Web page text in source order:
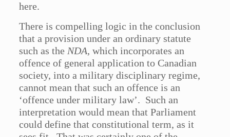
here.
There is compelling logic in the conclusion
that a provision under an ordinary statute
such as the NDA, which incorporates an
offence of general application to Canadian
society, into a military disciplinary regime,
cannot mean that such an offence is an
‘offence under military law’. Such an
interpretation would mean that Parliament
could define that constitutional term, as it